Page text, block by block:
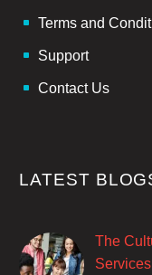
Terms and
Support
Contact Us
LATEST
The
Services